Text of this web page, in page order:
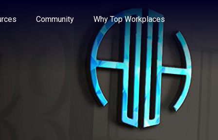
the options.
Community Why Top Workplaces